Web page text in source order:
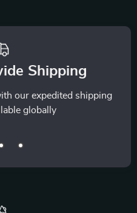
Shipping
our expedited shipping
globally